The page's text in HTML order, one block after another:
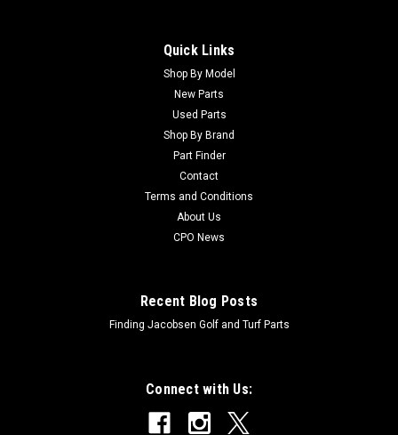
New Pressure Gauge - Replaces Toro 120-8546
New - AftermarketManufacturers Fit: ToroModels Fit: Multi
Pro 1750, Multi Pro 5800, Multi Pro 5800-D, Multi Pro 5800-
GOEM Part Numbers Replaced: 120-8546Alternative OEM
Quick Links
Shop By Model
New Parts
Used Parts
Shop By Brand
Part Finder
Contact
Terms and Conditions
About Us
CPO News
Recent Blog Posts
Finding Jacobsen Golf and Turf Parts
Connect with Us: